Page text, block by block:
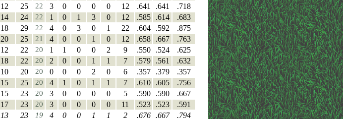
12 25 22 3 0 0 0 0 12 .641 .641 .718
14 24 22 1 0 1 3 0 12 .585 .614 .683
18 29 22 4 0 3 0 1 22 .604 .592 .875
20 25 21 4 0 0 1 0 12 .658 .667 .763
12 22 20 1 1 0 0 2 9 .550 .524 .625
18 22 20 2 0 0 1 1 7 .579 .561 .632
10 20 20 0 0 0 2 0 6 .357 .379 .357
15 25 20 4 1 0 1 1 7 .610 .605 .756
15 23 20 3 0 0 0 0 5 .590 .590 .667
17 23 20 3 0 0 0 0 11 .523 .523 .591
13 23 19 4 0 0 1 1 2 .676 .667 .794